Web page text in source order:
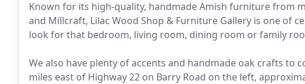
Known for its high-quality, handmade Amish furniture from
and Millcraft, Lilac Wood Shop & Furniture Gallery is one of
look for that bedroom, living room, dining room or family
We also have plenty of accents and handmade oak crafts to
miles east of Highway 22 on Barry Road on the left,